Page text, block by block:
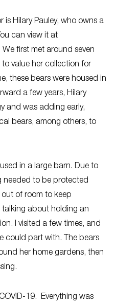
is Hilary Pauley, who owns a
can view it at
We first met around seven
value her collection for
these bears were housed in
a few years, Hilary
and was adding early,
bears, among others, to
in a large barn. Due to
needed to be protected
of room to keep
about holding an
I visited a few times, and
could part with. The bears
her home gardens, then
19. Everything was